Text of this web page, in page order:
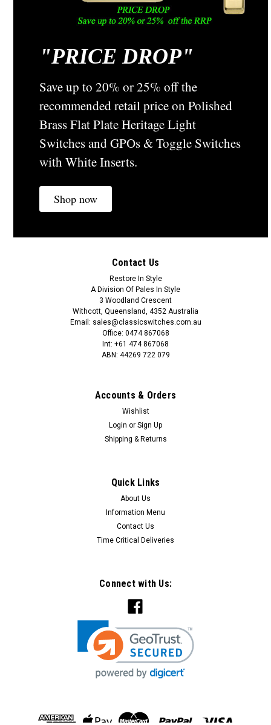
Classic Electric Switch Co Sku: 35P
Classic Plain Pine Mounting Block - 1 Gang
Round (88mm) - 35P
The Plain Pine Mounting Block The 35P comes with one
cable hole and can be attached to all surfaces. It is
predominately know as a 1 Gang Round Mounting Block used
for switch and ceiling rose mounting. This 1 gang round block
is predrilled ...
Classic Plain Pine Mounting Block - 1 Gang
Square -36P
The Plain Pine Mounting Block The 36P comes with one
cable hole and can be attached to all surfaces. It is
predominately know as a 1 Gang Square Mounting Block This
1 gang block is predrilled. Mounting screws holes are not
"PRICE DROP"
Save up to 20% or 25% off the
recommended retail price on Polished
Brass Flat Plate Heritage Light
Switches and GPOs & Toggle Switches
with White Inserts.
Shop now
Contact Us
Restore In Style
A Division Of Pales In Style
3 Woodland Crescent
Withcott, Queensland, 4352 Australia
Email: sales@classicswitches.com.au
Office: 0474 867068
Int: +61 474 867068
ABN: 44269 722 079
Accounts & Orders
Wishlist
Login or Sign Up
Shipping & Returns
Quick Links
About Us
Information Menu
Contact Us
Time Critical Deliveries
Connect with Us: